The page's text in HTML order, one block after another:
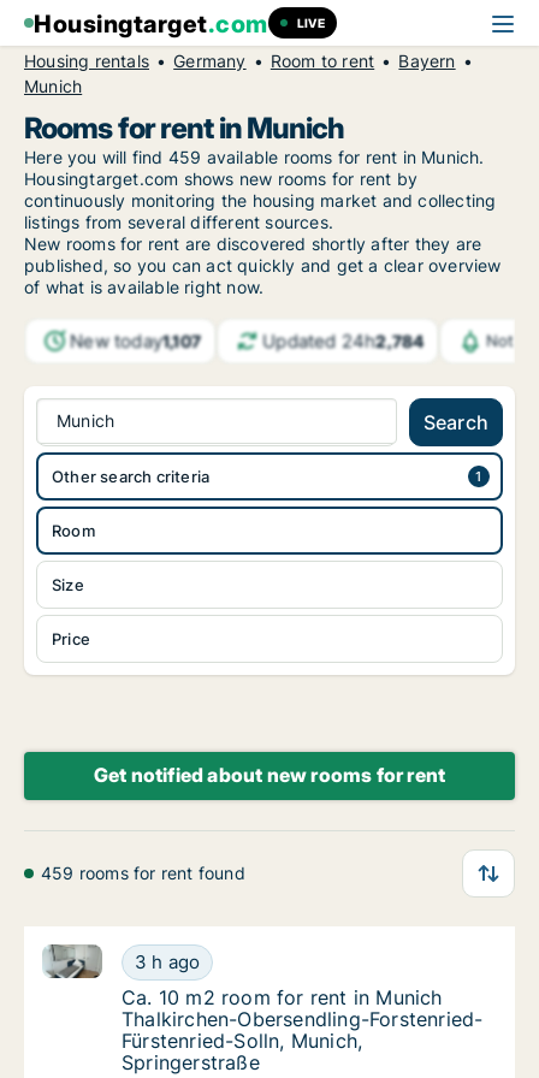
Housingtarget.com LIVE
Housing rentals Germany Room to rent
Bayern
Munich
Rooms for rent in Munich
Here you will find 459 available rooms for rent in Munich.
Housingtarget.com shows new rooms for rent by
continuously monitoring the housing market and collecting
listings from several different sources.
New rooms for rent are discovered shortly after they are
published, so you can act quickly and get a clear overview
of what is available right now.
New today1,107 Updated 24h2,784
Munich Search
Room
Size
Price
Other search criteria
Get notified about new rooms for rent
459 rooms for rent found
Ca. 10 m2 room for rent in Munich
3 h ago
Ca. 10 m2 room for rent in Munich Thalkirchen-
Ca. 10 m2 room for rent in Munich
Ca. 10 m2 room for rent in Munich
Thalkirchen-Obersendling-Forstenried-
Fürstenried-Solln, Munich,
Springerstraße